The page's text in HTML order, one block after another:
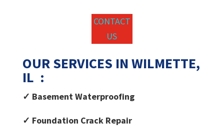
CONTACT
US
OUR SERVICES IN WILMETTE,
IL :
✓ Basement Waterproofing
✓ Foundation Crack Repair